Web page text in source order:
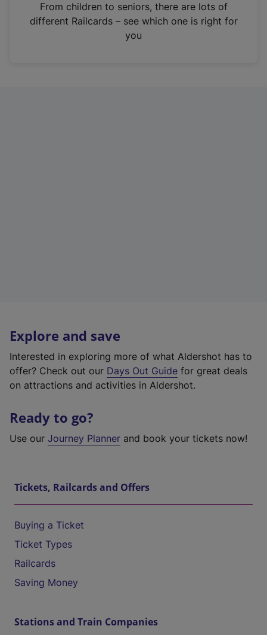
n
From children to seniors, there are lots of
different Railcards – see which one is right for
you
Explore and save
Interested in exploring more of what Aldershot has to
offer? Check out our Days Out Guide for great deals
on attractions and activities in Aldershot.
Ready to go?
Use our Journey Planner and book your tickets now!
Tickets, Railcards and Offers
Buying a Ticket
Ticket Types
Railcards
Saving Money
Stations and Train Companies